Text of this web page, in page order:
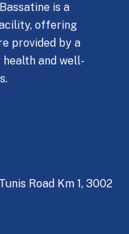
is a
offering
provided by a
and well-
Road Km 1, 3002